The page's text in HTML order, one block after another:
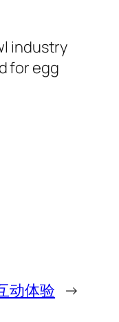
industry
for egg
动体验 →